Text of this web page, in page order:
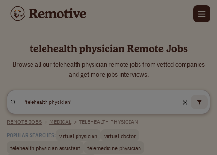
telehealth physician Remote Jobs
Browse all our telehealth physician remote jobs from vetted companies
and get more jobs interviews.
REMOTE JOBS > MEDICAL > TELEHEALTH PHYSICIAN
POPULAR SEARCHES: virtual physician
virtual doctor
telehealth physician assistant
telemedicine physician